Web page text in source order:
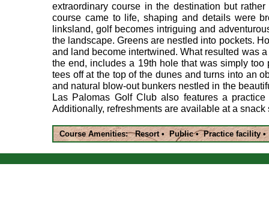
extraordinary course in the destination but
course came to life, shaping and details were
linksland, golf becomes intriguing and
the landscape. Greens are nestled into pockets.
and land become intertwined. What resulted was
the end, includes a 19th hole that was simply too
tees off at the top of the dunes and turns into an
and natural blow-out bunkers nestled in the
Las Palomas Golf Club also features a
Additionally, refreshments are available at a
Course Amenities: Resort • Public • Practice facility